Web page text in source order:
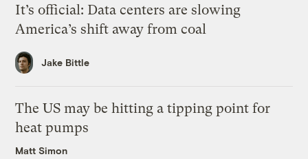
It’s official: Data centers are slowing
America’s shift away from coal
Jake Bittle
The US may be hitting a tipping point for
heat pumps
Matt Simon